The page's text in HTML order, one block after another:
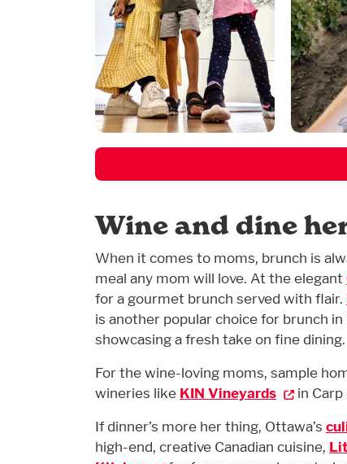
Wine and dine
When it comes to moms, brunch is
meal any mom will love. At the elegant
for a gourmet brunch served with flair.
is another popular choice for brunch
showcasing a fresh take on fine dining.
For the wine-loving moms, sample
wineries like KIN Vineyards in Carp
If dinner’s more her thing, Ottawa’s
high-end, creative Canadian cuisine,